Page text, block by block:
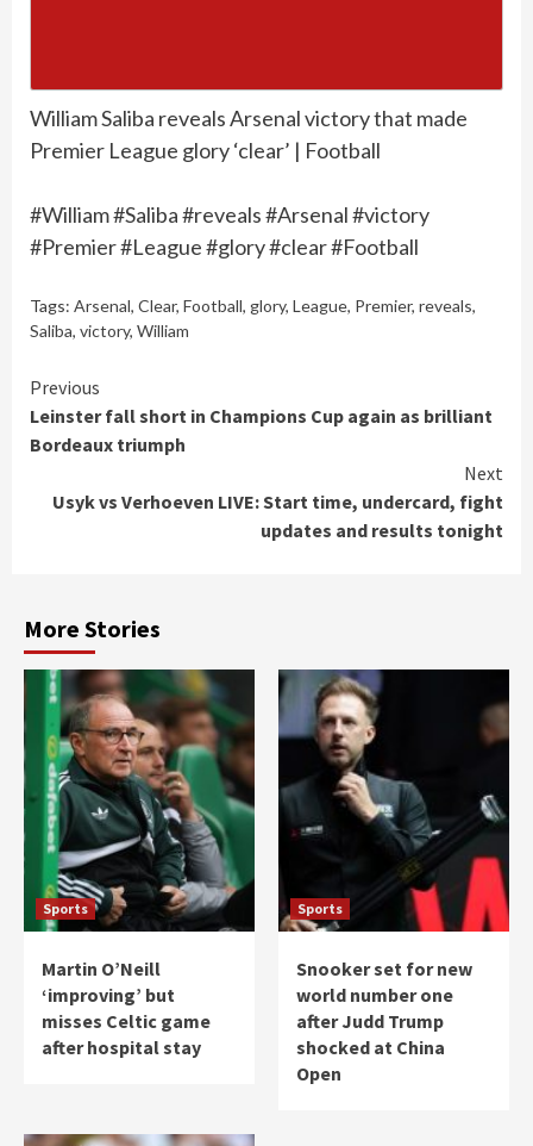
William Saliba reveals Arsenal victory that made
Premier League glory ‘clear’ | Football
#William #Saliba #reveals #Arsenal #victory
#Premier #League #glory #clear #Football
Tags: Arsenal, Clear, Football, glory, League, Premier, reveals,
Saliba, victory, William
Continue
Reading
Previous
Leinster fall short in Champions Cup again as brilliant
Bordeaux triumph
Next
Usyk vs Verhoeven LIVE: Start time, undercard, fight
updates and results tonight
More Stories
Sports
Martin O’Neill
‘improving’ but
misses Celtic game
after hospital stay
Sports
Snooker set for new
world number one
after Judd Trump
shocked at China
Open